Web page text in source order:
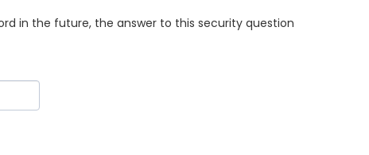
in the future, the answer to this security question